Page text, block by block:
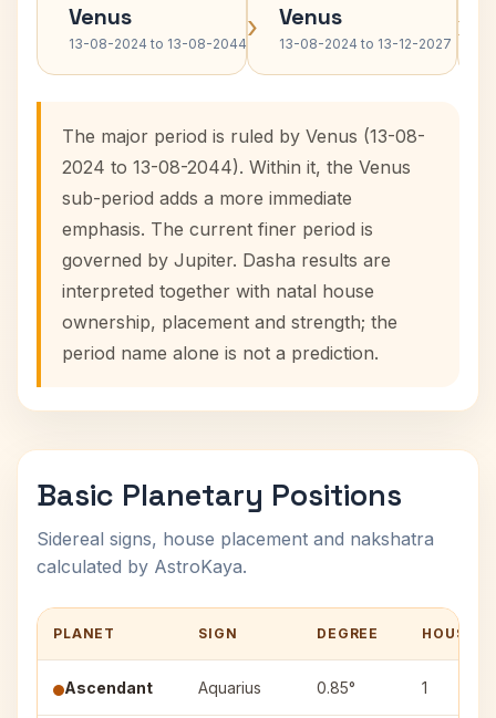
Venus
13-08-2024 to 13-08-2044› Venus
13-08-2024 to 13-12-2027 ›
The major period is ruled by Venus (13-08-
2024 to 13-08-2044). Within it, the Venus
sub-period adds a more immediate
emphasis. The current finer period is
governed by Jupiter. Dasha results are
interpreted together with natal house
ownership, placement and strength; the
period name alone is not a prediction.
Basic Planetary Positions
Sidereal signs, house placement and nakshatra
calculated by AstroKaya.
PLANET SIGN DEGREE HOUSE
Ascendant Aquarius 0.85° 1